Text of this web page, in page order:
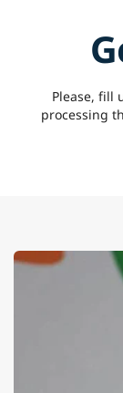
Please, fill
processing